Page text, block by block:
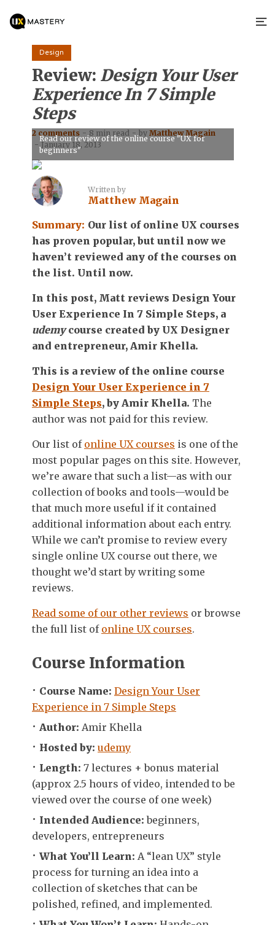
Design
Review: Design Your User
Experience In 7 Simple
Steps
2 comments 8 min read by Matthew Magain
January 18, 2013
Read our review of the online course "UX for
beginners"
Written by
Matthew Magain
Summary: Our list of online UX courses
has proven popular, but until now we
haven’t reviewed any of the courses on
the list. Until now.
In this post, Matt reviews Design Your
User Experience In 7 Simple Steps, a
udemycourse created by UX Designer
and entrepreneur, Amir Khella.
This is a review of the online course
Design Your User Experience in 7
Simple Steps, by Amir Khella. The
author was not paid for this review.
Our list of online UX courses is one of the
most popular pages on this site. However,
we’re aware that such a list—as with our
collection of books and tools—would be
that much more useful if it contained
additional information about each entry.
While we can’t promise to review every
single online UX course out there, we
thought we’d start by writing some
reviews.
Read some of our other reviews or browse
the full list of online UX courses.
Course Information
Course Name: Design Your User
Experience in 7 Simple Steps
Author: Amir Khella
Hosted by: udemy
Length: 7 lectures + bonus material
(approx 2.5 hours of video, intended to be
viewed over the course of one week)
Intended Audience: beginners,
developers, entrepreneurs
What You’ll Learn: A “lean UX” style
process for turning an idea into a
collection of sketches that can be
polished, refined, and implemented.